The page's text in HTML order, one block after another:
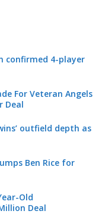
confirmed 4-player
For Veteran Angels
Deal
outfield depth as
Ben Rice for
Old
Deal